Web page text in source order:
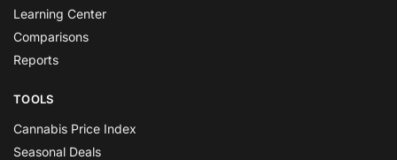
Learning Center
Comparisons
Reports
TOOLS
Cannabis Price Index
Seasonal Deals